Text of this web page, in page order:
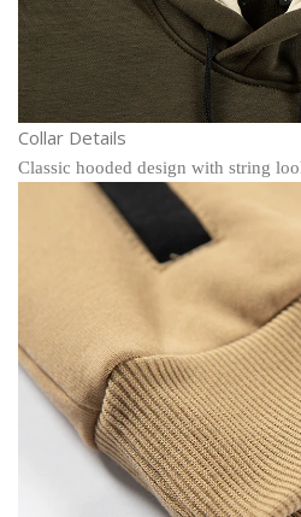
Collar Details
Classic hooded design with string